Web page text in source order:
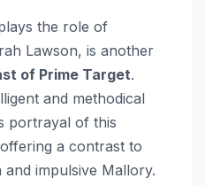
the role of
Lawson, is another
of Prime Target.
and methodical
portrayal of this
a contrast to
and impulsive Mallory.